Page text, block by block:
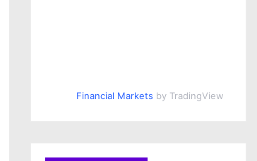
Financial Markets by TradingView